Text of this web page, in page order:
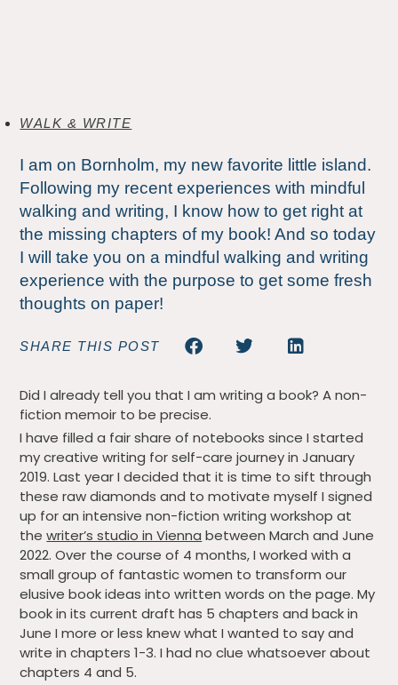
WALK & WRITE
I am on Bornholm, my new favorite little island.
Following my recent experiences with mindful
walking and writing, I know how to get right at
the missing chapters of my book! And so today
I will take you on a mindful walking and writing
experience with the purpose to get some fresh
thoughts on paper!
SHARE THIS POST
Did I already tell you that I am writing a book? A non-
fiction memoir to be precise.
I have filled a fair share of notebooks since I started
my creative writing for self-care journey in January
2019. Last year I decided that it is time to sift through
these raw diamonds and to motivate myself I signed
up for an intensive non-fiction writing workshop at
thewriter’s studio in Vienna between March and June
2022. Over the course of 4 months, I worked with a
small group of fantastic women to transform our
elusive book ideas into written words on the page. My
book in its current draft has 5 chapters and back in
June I more or less knew what I wanted to say and
write in chapters 1-3. I had no clue whatsoever about
chapters 4 and 5.